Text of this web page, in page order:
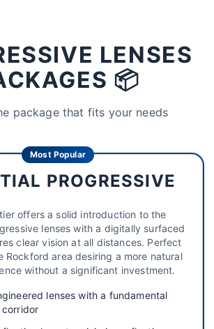
LENSES
📦
package that fits your needs
Most Popular
PROGRESSIVE
offers a solid introduction to the
lenses with a digitally surfaced
clear vision at all distances. Perfect
Rockford area desiring a more natural
without a significant investment.
lenses with a fundamental